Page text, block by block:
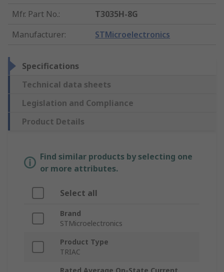
Mfr. Part No.:
T3035H-8G
Manufacturer: STMicroelectronics
Specifications
Technical data sheets
Legislation and Compliance
Product Details
Find similar products by selecting one
or more attributes.
Select all
Brand
STMicroelectronics
Product Type
TRIAC